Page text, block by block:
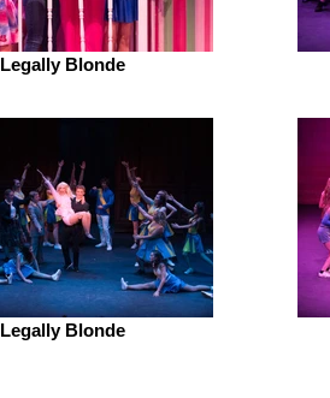
Legally Blonde
Legally Blonde